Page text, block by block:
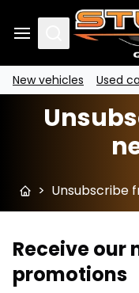
Search
New vehicles Used
>
Receive our
promotions